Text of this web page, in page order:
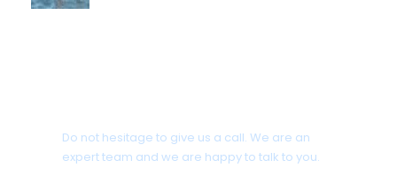
Do not hesitage to give us a call. We are an
expert team and we are happy to talk to you.